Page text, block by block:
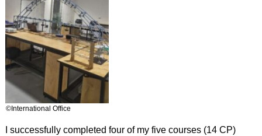
©International Office
I successfully completed four of my five courses (14 CP)